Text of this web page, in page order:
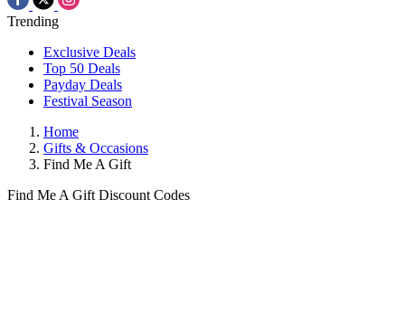
Trending
Exclusive Deals
Top 50 Deals
Payday Deals
Festival Season
Home
Gifts & Occasions
Find Me A Gift
Find Me A Gift Discount Codes